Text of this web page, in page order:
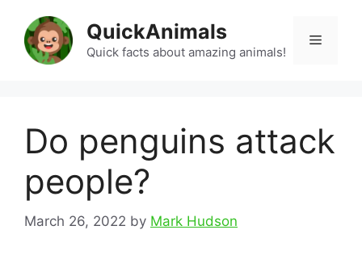
content
QuickAnimals
Quick facts about amazing animals!
Menu
Do penguins attack
people?
March 26, 2022 by Mark Hudson